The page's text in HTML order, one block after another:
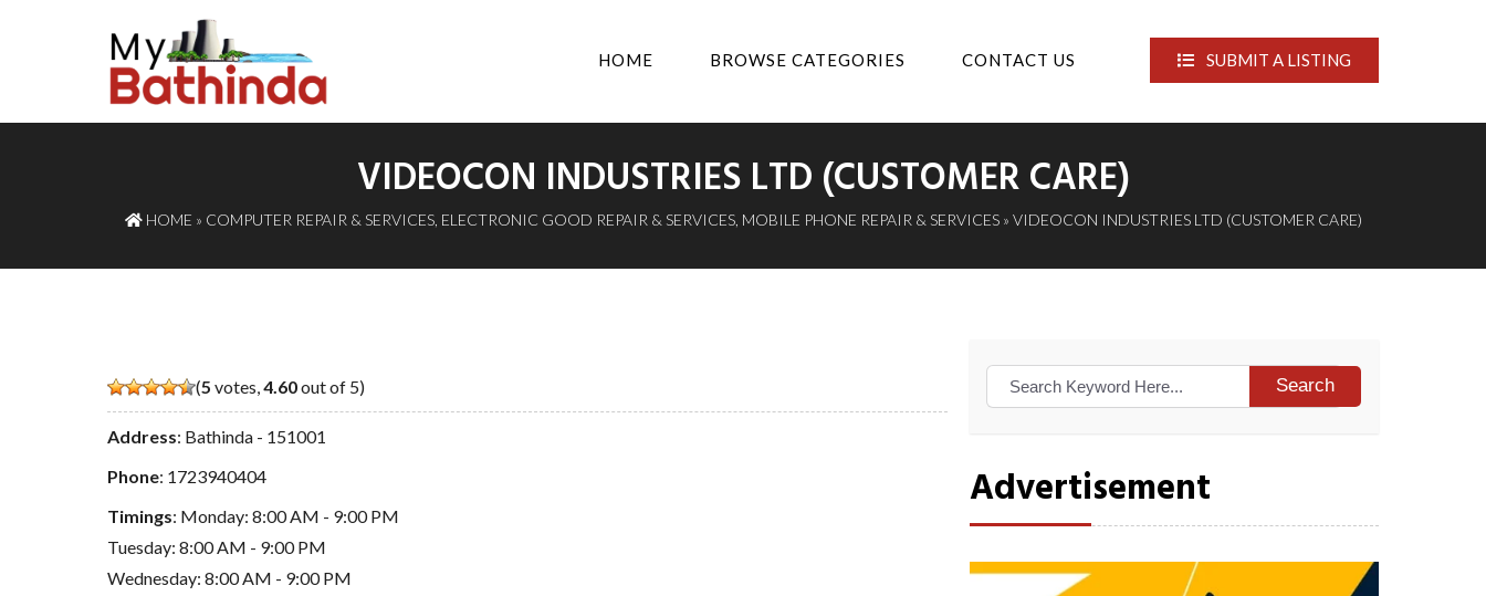
HOME BROWSE CATEGORIES CONTACT US SUBMIT A LISTING
VIDEOCON INDUSTRIES LTD (CUSTOMER CARE)
HOME » COMPUTER REPAIR & SERVICES, ELECTRONIC GOOD REPAIR & SERVICES, MOBILE PHONE REPAIR & SERVICES» VIDEOCON INDUSTRIES LTD (CUSTOMER CARE)
(5 votes, 4.60out of 5)
Address: Bathinda - 151001
Phone: 1723940404
Timings: Monday: 8:00 AM - 9:00 PM
Tuesday: 8:00 AM - 9:00 PM
Wednesday: 8:00 AM - 9:00 PM
Search
Advertisement